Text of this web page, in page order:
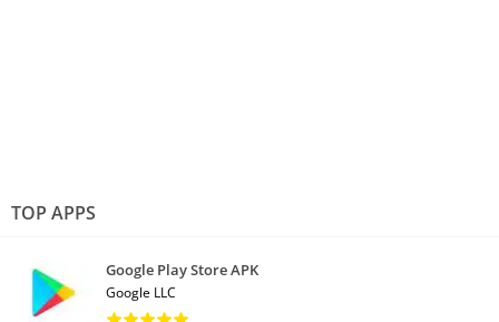
TOP APPS
Google Play Store APK
Google LLC